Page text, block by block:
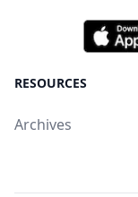
RESOURCES
Archives